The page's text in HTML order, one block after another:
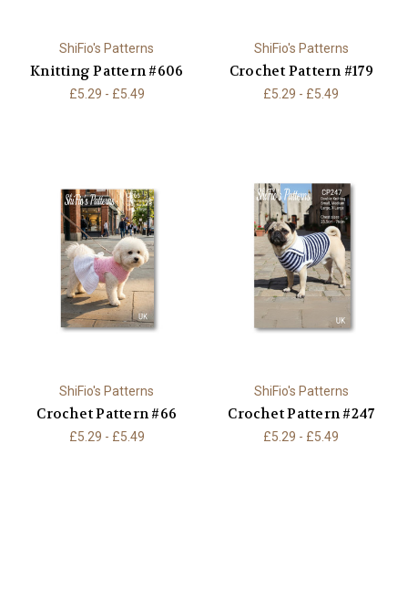
ShiFio's Patterns
Knitting Pattern #606
£5.29 - £5.49
ShiFio's Patterns
Crochet Pattern #179
£5.29 - £5.49
ShiFio's Patterns
Crochet Pattern #66
£5.29 - £5.49
ShiFio's Patterns
Crochet Pattern #247
£5.29 - £5.49